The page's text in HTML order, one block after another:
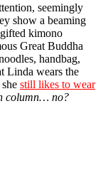
seemingly
show a beaming
kimono
Great Buddha
handbag,
Linda wears the
still likes to wear
column… no?